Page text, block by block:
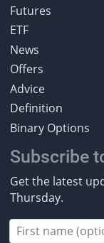
Futures
ETF
News
Offers
Advice
Definition
Binary Options
Subscribe
Get the latest
Thursday.